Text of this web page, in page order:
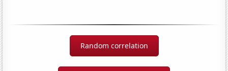
Random correlation